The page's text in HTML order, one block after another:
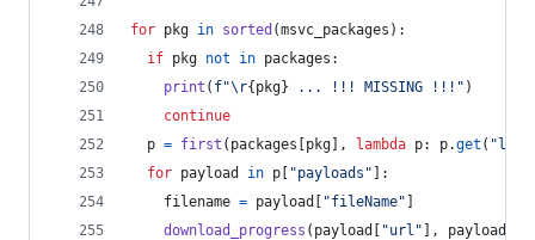
for pkg in sorted (msvc_packages ):
if pkg not in packages :
print ( f"\r{ pkg} ... !!! MISSING !!!" )
continue
p = first ( packages pkg ], lambda p: p.get (
for payload in p "payloads" ]:
filename = payload "fileName"
download_progress ( payload "url" ], payload